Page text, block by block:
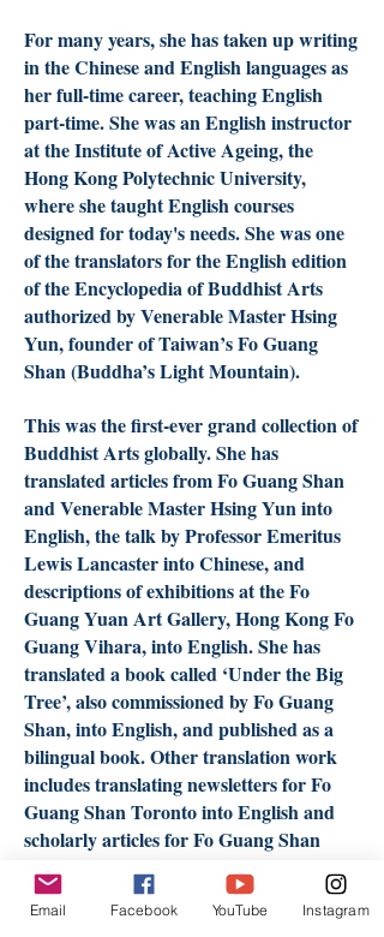
For many years, she has taken up writing
in the Chinese and English languages as
her full-time career, teaching English
part-time. She was an English instructor
at the Institute of Active Ageing, the
Hong Kong Polytechnic University,
where she taught English courses
designed for today's needs. She was one
of the translators for the English edition
of the Encyclopedia of Buddhist Arts
authorized by Venerable Master Hsing
Yun, founder of Taiwan’s Fo Guang
Shan (Buddha’s Light Mountain).
This was the first-ever grand collection of
Buddhist Arts globally. She has
translated articles from Fo Guang Shan
and Venerable Master Hsing Yun into
English, the talk by Professor Emeritus
Lewis Lancaster into Chinese, and
descriptions of exhibitions at the Fo
Guang Yuan Art Gallery, Hong Kong Fo
Guang Vihara, into English. She has
translated a book called ‘Under the Big
Tree’, also commissioned by Fo Guang
Shan, into English, and published as a
bilingual book. Other translation work
includes translating newsletters for Fo
Guang Shan Toronto into English and
scholarly articles for Fo Guang Shan
Australia Nan Tien Temple and Nan
Tien Institute’s academic journal Studies
on Humanistic Buddhism. She has been
Email Facebook YouTube Instagram